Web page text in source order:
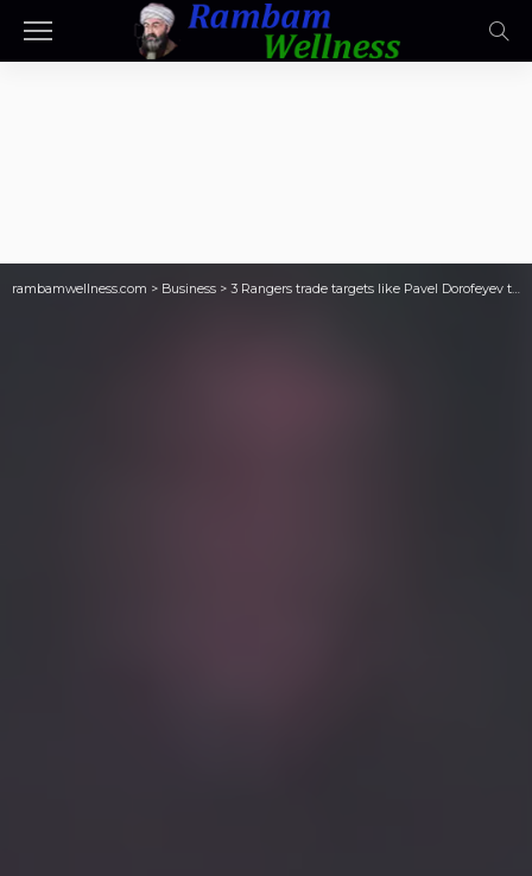
rambamwellness.com > Business > 3 Rangers trade targets like Pavel Dorofeyev the Rangers could seek